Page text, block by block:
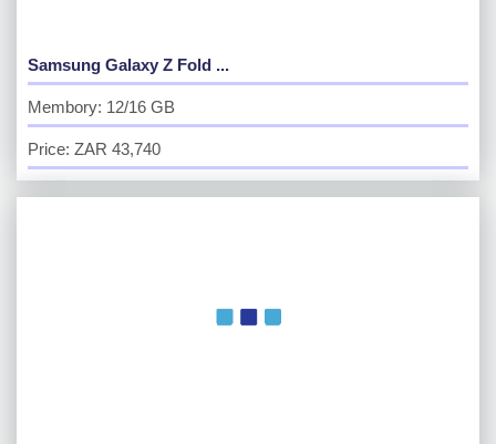
Samsung Galaxy Z Fold ...
Membory: 12/16 GB
Price: ZAR 43,740